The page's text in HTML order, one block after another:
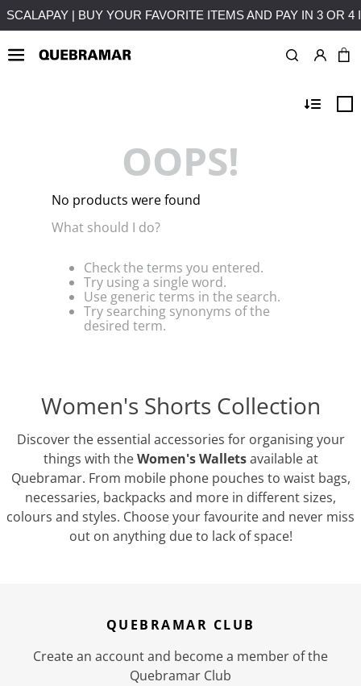
WITHOUT INTEREST FREE SHIPPING ON
OOPS!
No products were found
What should I do?
Check the terms you entered.
Try using a single word.
Use generic terms in the search.
Try searching synonyms of the
desired term.
Women's Shorts Collection
Discover the essential accessories for organising your
things with theWomen's Walletsavailable at
Quebramar. From mobile phone pouches to waist bags,
necessaries, backpacks and more in different sizes,
colours and styles. Choose your favourite and never miss
out on anything due to lack of space!
QUEBRAMAR CLUB
Create an account and become a member of the
Quebramar Club